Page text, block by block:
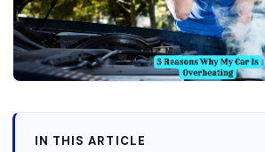
IN THIS ARTICLE